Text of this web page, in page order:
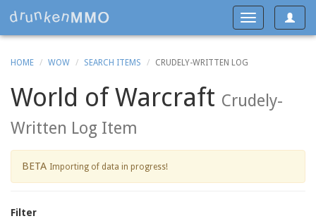
Toggle
Toggle
navigation
HOME WOW SEARCH ITEMS CRUDELY-WRITTEN LOG
World of Warcraft Crudely-
Written Log Item
BETA Importing of data in progress!
Filter